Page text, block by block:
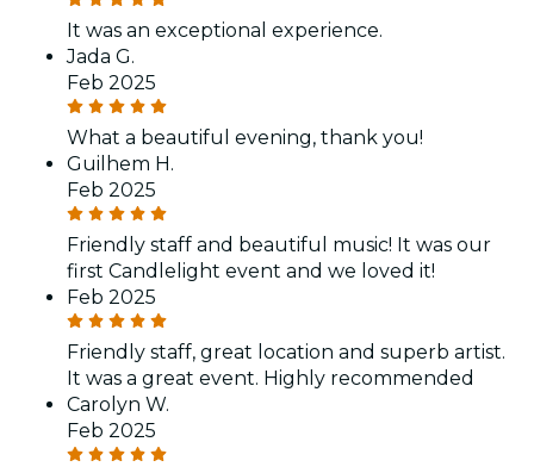
It was an exceptional experience.
Jada G.
Feb 2025
What a beautiful evening, thank you!
Guilhem H.
Feb 2025
Friendly staff and beautiful music! It was our
first Candlelight event and we loved it!
Feb 2025
Friendly staff, great location and superb artist.
It was a great event. Highly recommended
Carolyn W.
Feb 2025